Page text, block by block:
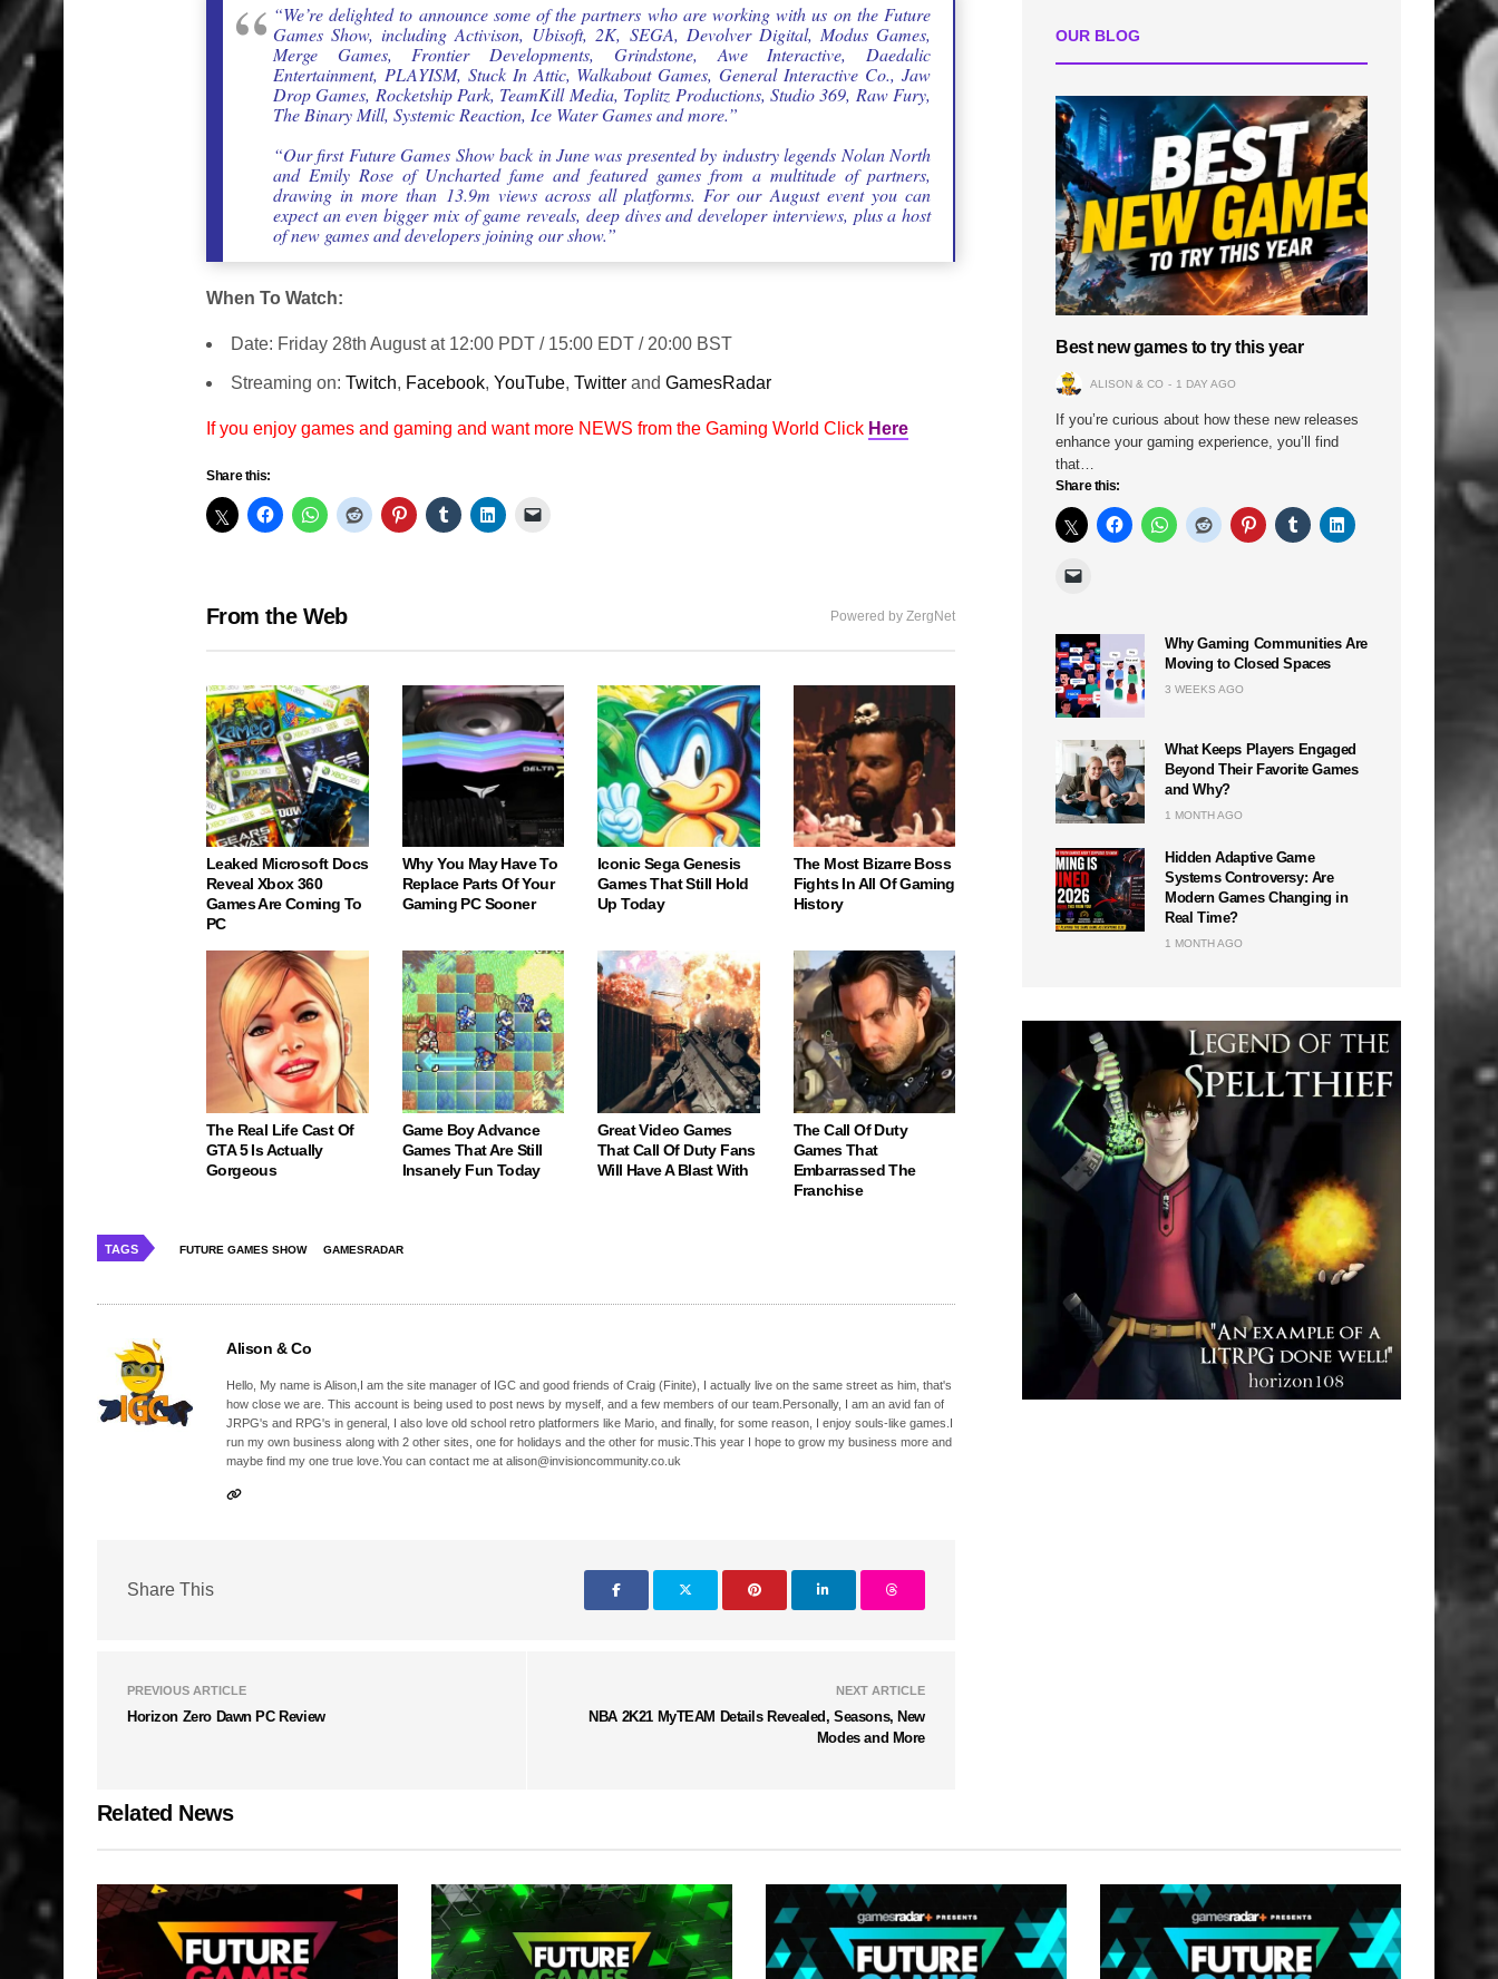
“We’re delighted to announce some of the partners who are working with us on the Future
Games Show, including Activison, Ubisoft, 2K, SEGA, Devolver Digital, Modus Games,
Merge Games, Frontier Developments, Grindstone, Awe Interactive, Daedalic
Entertainment, PLAYISM, Stuck In Attic, Walkabout Games, General Interactive Co., Jaw
Drop Games, Rocketship Park, TeamKill Media, Toplitz Productions, Studio 369, Raw Fury,
The Binary Mill, Systemic Reaction, Ice Water Games and more.”
“Our first Future Games Show back in June was presented by industry legends Nolan North
and Emily Rose of Uncharted fame and featured games from a multitude of partners,
drawing in more than 13.9m views across all platforms. For our August event you can
expect an even bigger mix of game reveals, deep dives and developer interviews, plus a host
of new games and developers joining our show.”
When To Watch:
Date: Friday 28th August at 12:00 PDT / 15:00 EDT / 20:00 BST
Streaming on: Twitch, Facebook, YouTube, Twitter and GamesRadar
If you enjoy games and gaming and want more NEWS from the Gaming World Click Here
Share this:
From the Web Powered by ZergNet
Leaked Microsoft Docs
Reveal Xbox 360
Games Are Coming To
PC
Why You May Have To
Replace Parts Of Your
Gaming PC Sooner
Iconic Sega Genesis
Games That Still Hold
Up Today
The Most Bizarre Boss
Fights In All Of Gaming
History
The Real Life Cast Of
GTA 5 Is Actually
Gorgeous
Game Boy Advance
Games That Are Still
Insanely Fun Today
Great Video Games
That Call Of Duty Fans
Will Have A Blast With
The Call Of Duty
Games That
Embarrassed The
Franchise
TAGS FUTURE GAMES SHOW GAMESRADAR
Alison & Co
Hello, My name is Alison,I am the site manager of IGC and good friends of Craig (Finite), I actually live on the same street as him, that's
how close we are. This account is being used to post news by myself, and a few members of our team.Personally, I am an avid fan of
JRPG's and RPG's in general, I also love old school retro platformers like Mario, and finally, for some reason, I enjoy souls-like games.I
run my own business along with 2 other sites, one for holidays and the other for music.This year I hope to grow my business more and
maybe find my one true love.You can contact me at alison@invisioncommunity.co.uk
Share This
PREVIOUS ARTICLE
Horizon Zero Dawn PC Review
NEXT ARTICLE
NBA 2K21 MyTEAM Details Revealed, Seasons, New
Modes and More
OUR BLOG
Best new games to try this year
ALISON & CO 1 DAY AGO
If you’re curious about how these new releases
enhance your gaming experience, you’ll find
that…
Share this:
Why Gaming Communities Are
Moving to Closed Spaces
3 WEEKS AGO
What Keeps Players Engaged
Beyond Their Favorite Games
and Why?
1 MONTH AGO
Hidden Adaptive Game
Systems Controversy: Are
Modern Games Changing in
Real Time?
1 MONTH AGO
Related News